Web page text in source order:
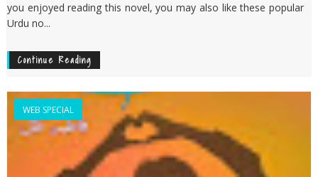
you enjoyed reading this novel, you may also like these popular
Urdu no...
Continue Reading
WEB SPECIAL